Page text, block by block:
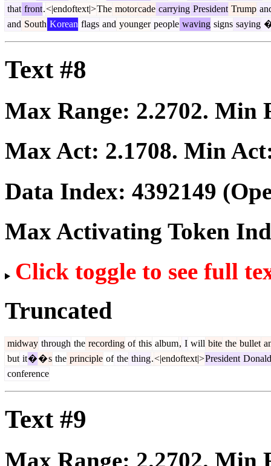
that front.<|endoftext|>The motorcade carrying President Trump
and South Korean flags and younger people waving signs saying
Text #8
Max Range: 2.2702. Min
Max Act: 2.1708. Min
Data Index: 4392149
Max Activating Token
Click toggle to see full
Truncated
midway through the recording of this album, I will bite the bullet
but it��s the principle of the thing.<|endoftext|>President Donald
conference
Text #9
Max Range: 2.2702. Min